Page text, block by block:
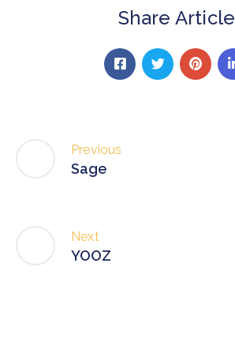
Share Article
Previous
Sage
Next
YOOZ